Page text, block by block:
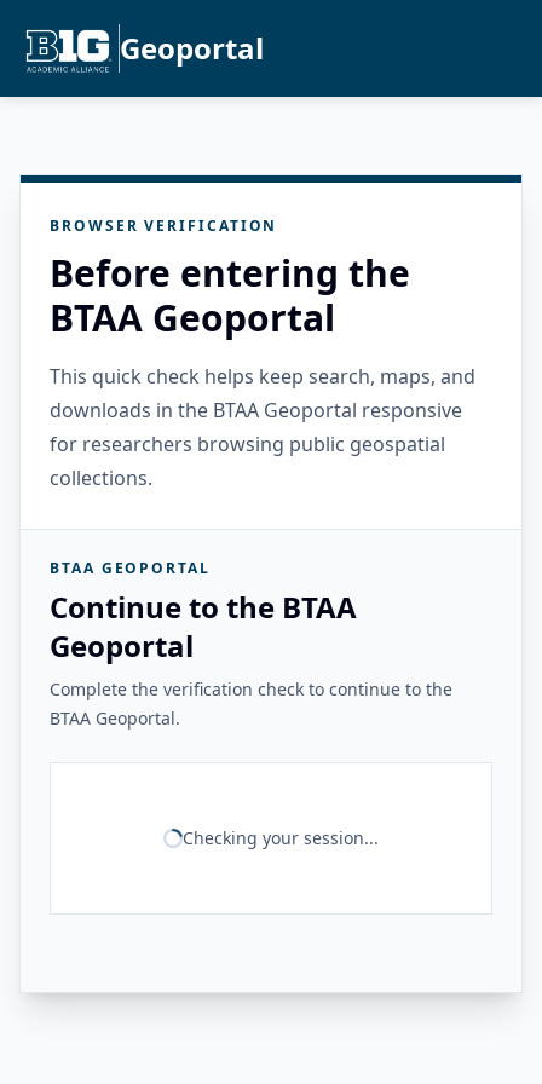
Geoportal
BROWSER VERIFICATION
Before entering the
BTAA Geoportal
This quick check helps keep search, maps, and
downloads in the BTAA Geoportal responsive
for researchers browsing public geospatial
collections.
BTAA GEOPORTAL
Continue to the BTAA
Geoportal
Complete the verification check to continue to the
BTAA Geoportal.
Checking your session...